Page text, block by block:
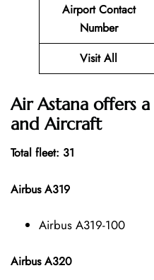
Airport Contact
Number
Visit All
Air Astana offers
and Aircraft
Total fleet: 31
Airbus A319
Airbus A319-100
Airbus A320